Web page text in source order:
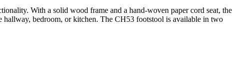
With a solid wood frame and a hand-woven paper cord seat, the
hallway, bedroom, or kitchen. The CH53 footstool is available in two